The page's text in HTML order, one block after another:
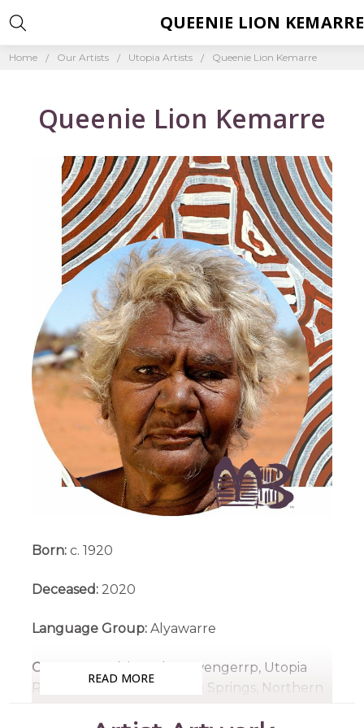
Home Our Artists Utopia Artists Queenie Lion Kemarre
Queenie Lion Kemarre
Born:c. 1920
Deceased: 2020
Language Group:Alyawarre
Country:
Irrultja and Atnwengerrp, Utopia
Region, North East of Alice Springs, Northern
READ MORE
QUEENIE LION KEMARRE